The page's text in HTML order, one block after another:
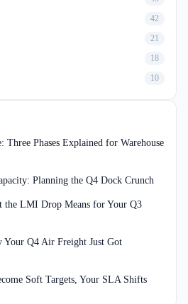
42
21
18
10
Three Phases Explained for Warehouse
Planning the Q4 Dock Crunch
the LMI Drop Means for Your Q3
Q4 Air Freight Just Got
Soft Targets, Your SLA Shifts